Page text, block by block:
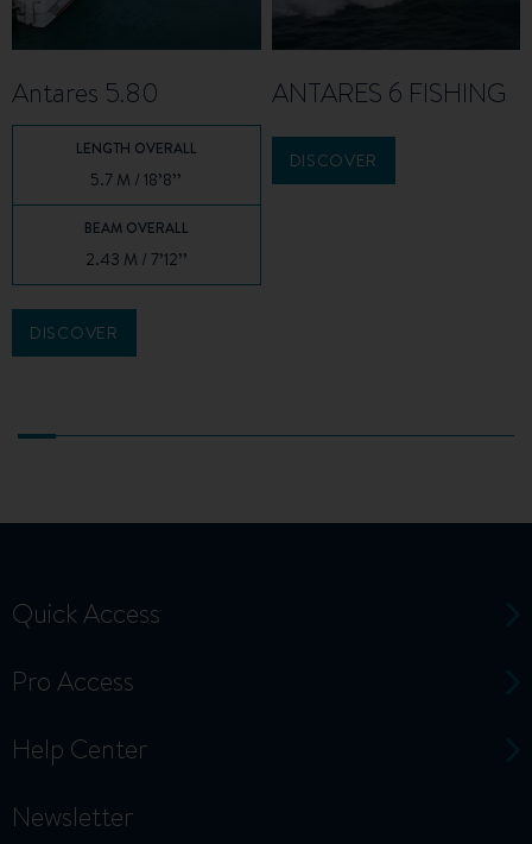
Antares 5.80
LENGTH OVERALL
5.7 M / 18’8’’
BEAM OVERALL
2.43 M / 7’12’’
DISCOVER
ANTARES 6 FISHING
DISCOVER
Quick Access
Pro Access
Help Center
Newsletter